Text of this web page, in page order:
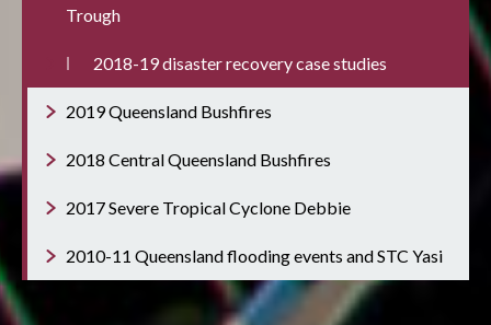
Trough
2018-19 disaster recovery case studies
2019 Queensland Bushfires
2018 Central Queensland Bushfires
2017 Severe Tropical Cyclone Debbie
2010-11 Queensland flooding events and STC Yasi